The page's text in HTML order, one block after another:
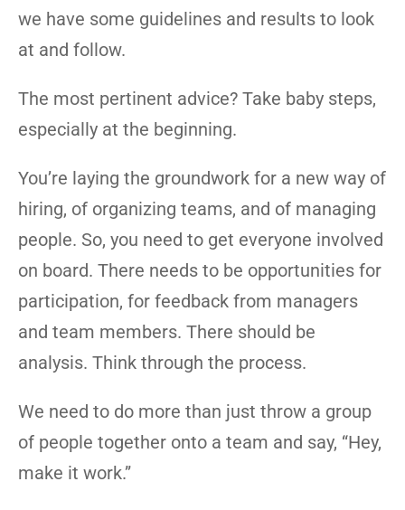
we have some guidelines and results to look
at and follow.
The most pertinent advice? Take baby steps,
especially at the beginning.
You’re laying the groundwork for a new way of
hiring, of organizing teams, and of managing
people. So, you need to get everyone involved
on board. There needs to be opportunities for
participation, for feedback from managers
and team members. There should be
analysis. Think through the process.
We need to do more than just throw a group
of people together onto a team and say, “Hey,
make it work.”